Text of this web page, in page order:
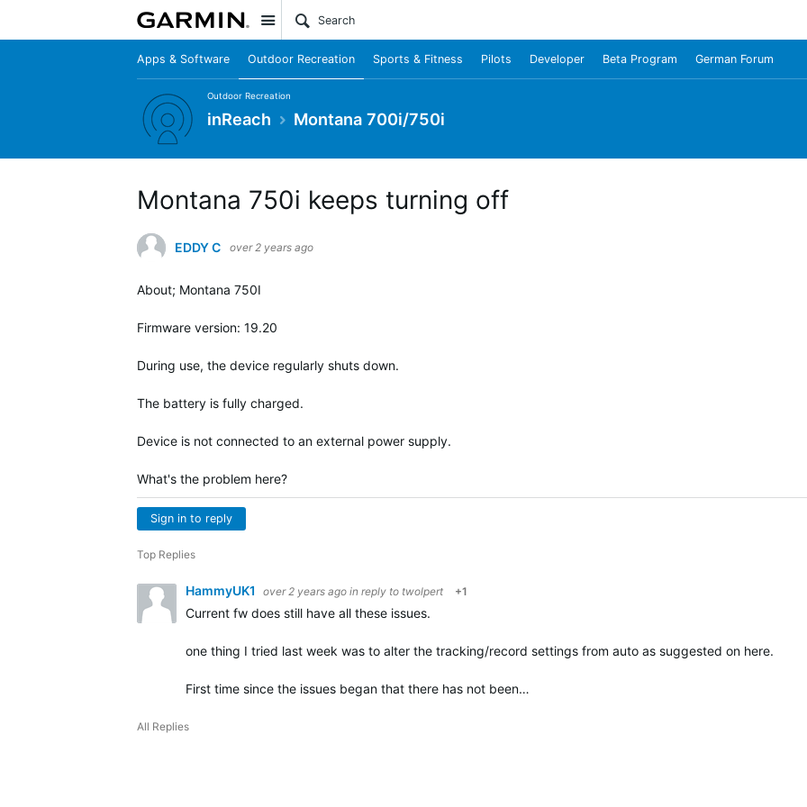
Site
Apps & Software Outdoor Recreation Sports & Fitness Pilots Developer Beta Program German Forum
Outdoor Recreation
inReach Montana 700i/750i
Montana 750i keeps turning off
EDDY C over 2 years ago
About; Montana 750I
Firmware version: 19.20
During use, the device regularly shuts down.
The battery is fully charged.
Device is not connected to an external power supply.
What's the problem here?
Sign in to reply
Top Replies
HammyUK1 over 2 years ago in reply to twolpert +1
Current fw does still have all these issues.
one thing I tried last week was to alter the tracking/record settings from auto as suggested on here.
First time since the issues began that there has not been…
All Replies